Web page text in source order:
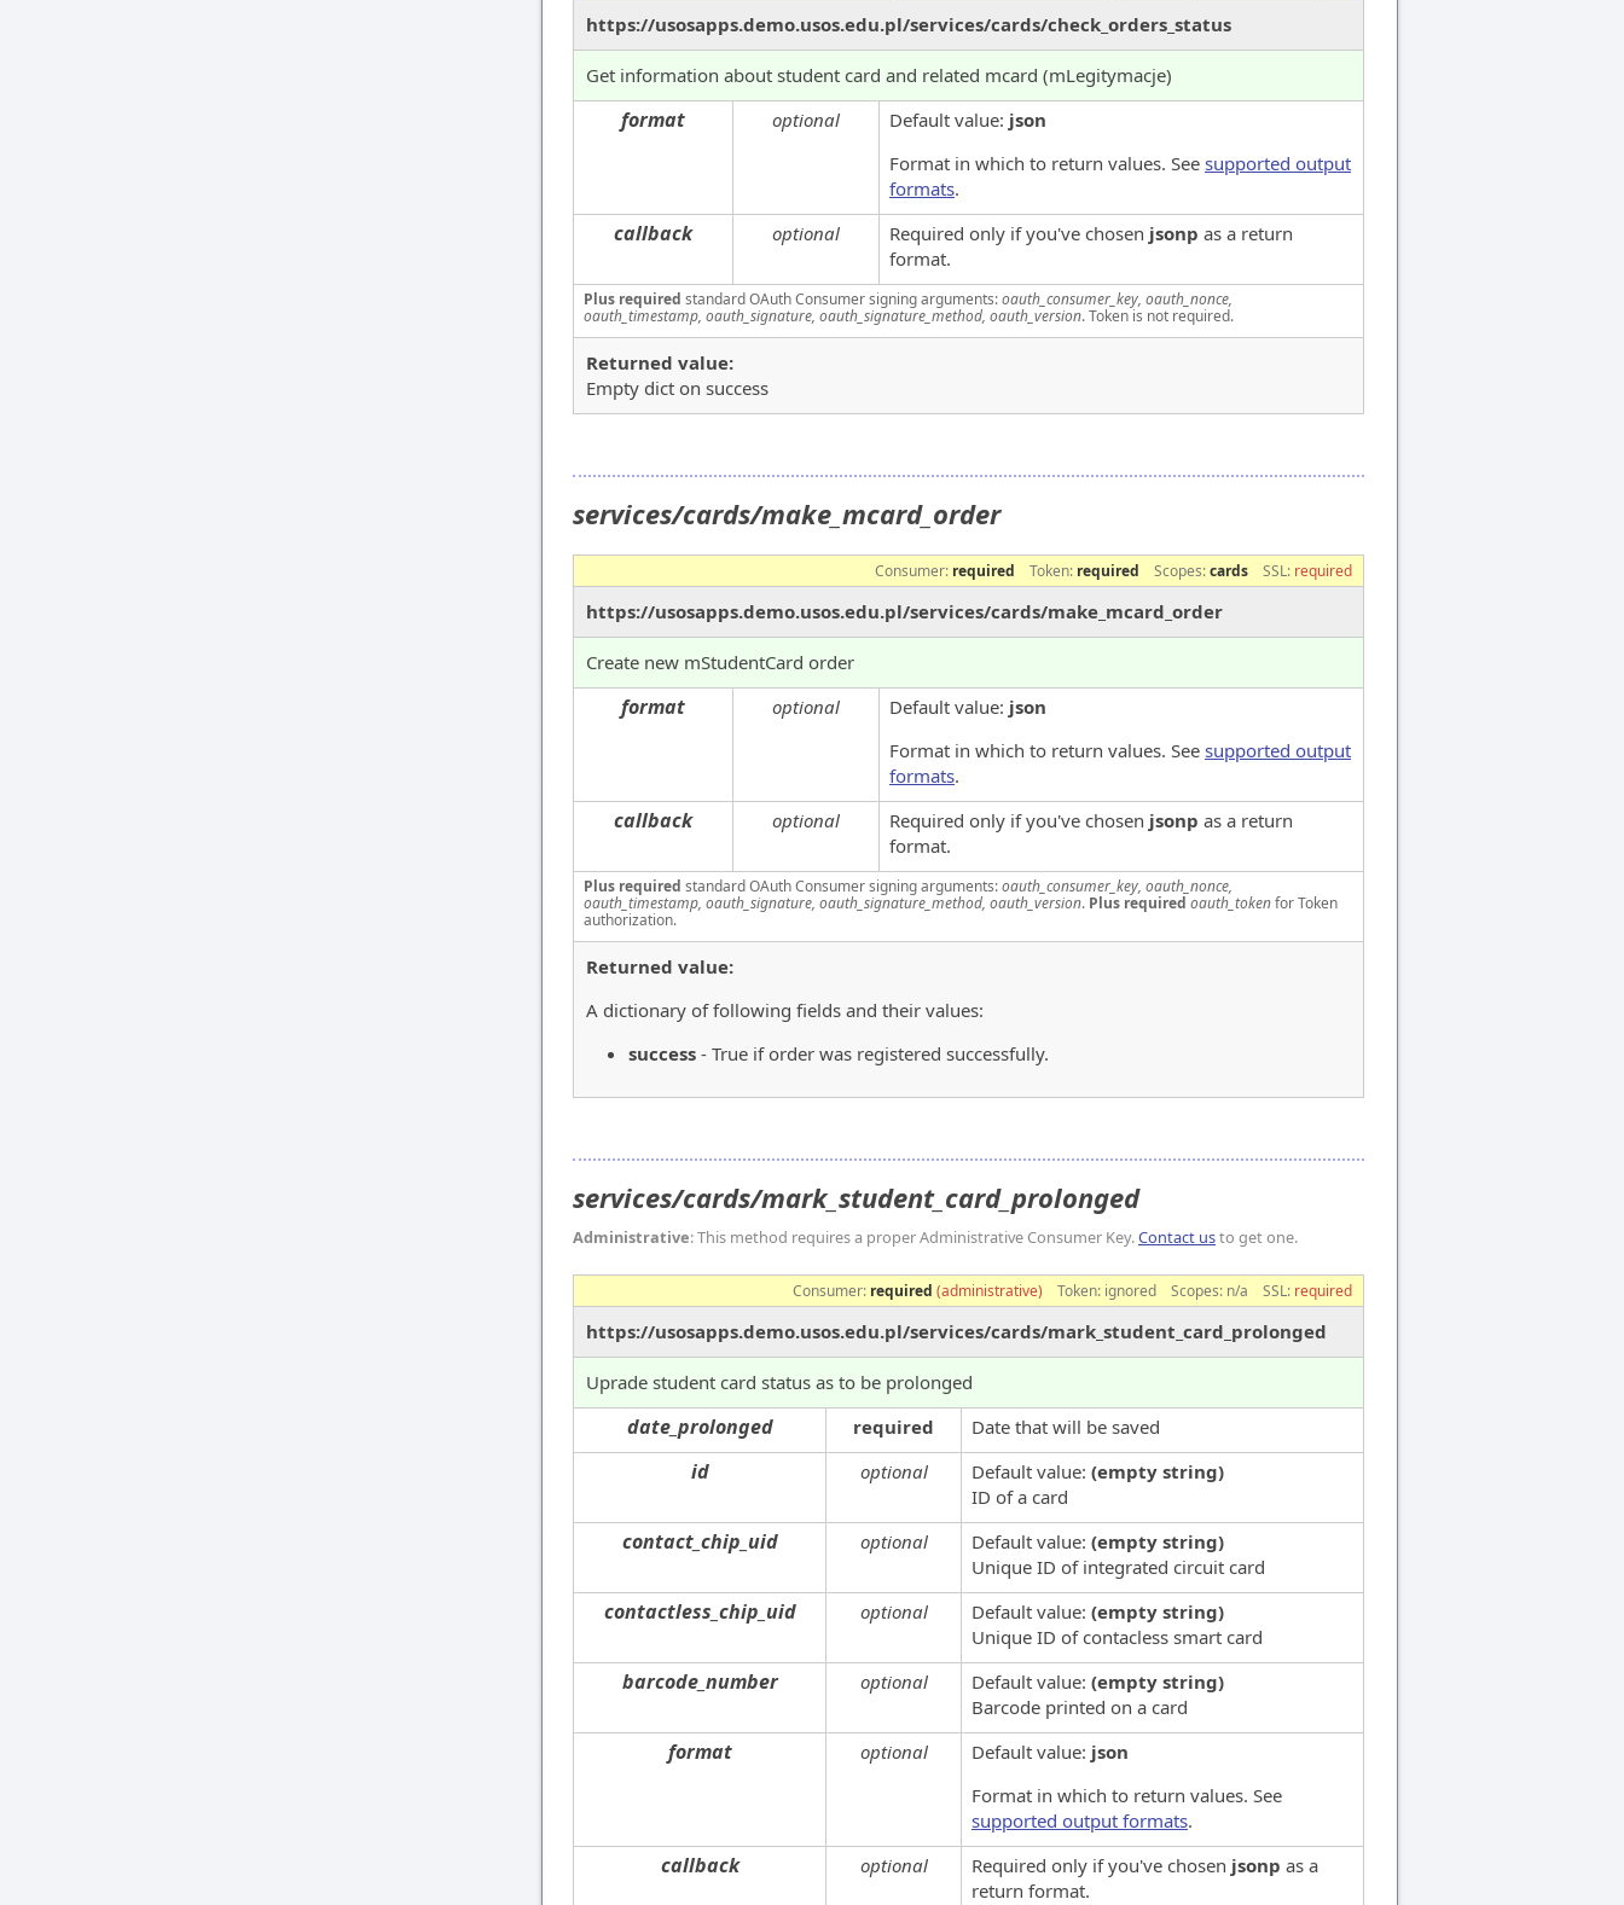
https://usosapps.demo.usos.edu.pl/services/cards/check_orders_status
Get information about student card and related mcard (mLegitymacje)
format optional Default value: json
Format in which to return values. See supported output
formats.
callback optional Required only if you've chosen jsonp as a return
format.
Plus required standard OAuth Consumer signing arguments:oauth_consumer_key, oauth_nonce,
oauth_timestamp, oauth_signature, oauth_signature_method, oauth_version. Token is not required.
Returned value:
Empty dict on success
services/cards/make_mcard_order
Consumer: required Token: required Scopes:cards SSL: required
https://usosapps.demo.usos.edu.pl/services/cards/make_mcard_order
Create new mStudentCard order
format optional Default value: json
Format in which to return values. See supported output
formats.
callback optional Required only if you've chosen jsonp as a return
format.
Plus required standard OAuth Consumer signing arguments:oauth_consumer_key, oauth_nonce,
oauth_timestamp, oauth_signature, oauth_signature_method, oauth_version. Plus required oauth_tokenfor Token
authorization.
Returned value:
A dictionary of following fields and their values:
success - True if order was registered successfully.
services/cards/mark_student_card_prolonged
Administrative: This method requires a proper Administrative Consumer Key.Contact usto get one.
Consumer: required (administrative) Token: ignored Scopes: n/a SSL: required
https://usosapps.demo.usos.edu.pl/services/cards/mark_student_card_prolonged
Uprade student card status as to be prolonged
date_prolonged required Date that will be saved
id optional Default value: (empty string)
ID of a card
contact_chip_uid optional Default value: (empty string)
Unique ID of integrated circuit card
contactless_chip_uid optional Default value: (empty string)
Unique ID of contacless smart card
barcode_number optional Default value: (empty string)
Barcode printed on a card
format optional Default value: json
Format in which to return values. See
supported output formats.
callback optional Required only if you've chosen jsonp as a
return format.